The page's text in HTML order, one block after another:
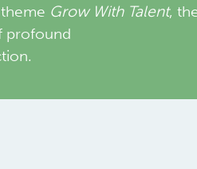
Grow With Talent,
profound